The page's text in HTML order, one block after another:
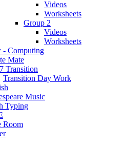
Videos
Worksheets
Group 2
Videos
Worksheets
- Computing
Mate
Transition
Transition Day Work
Music
Typing
Room